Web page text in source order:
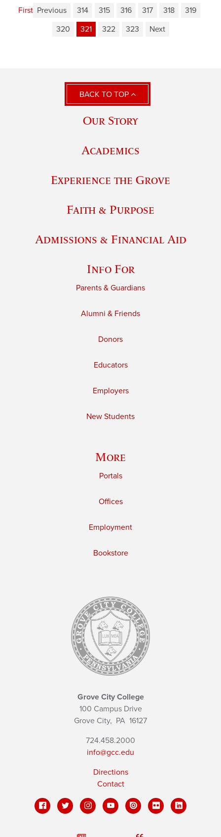
First Previous 314 315 316 317 318
319
320
321 322 323 Next
BACK TO TOP
Our Story
Academics
Experience the Grove
Faith & Purpose
Admissions & Financial Aid
Info For
Parents & Guardians
Alumni & Friends
Donors
Educators
Employers
New Students
More
Portals
Offices
Employment
Bookstore
Grove City College
100 Campus Drive
Grove City, PA 16127
724.458.2000
info@gcc.edu
Directions
Contact